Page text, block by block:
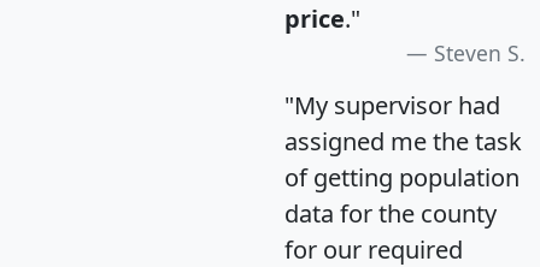
price."
Steven S.
"My supervisor had
assigned me the task
of getting population
data for the county
for our required